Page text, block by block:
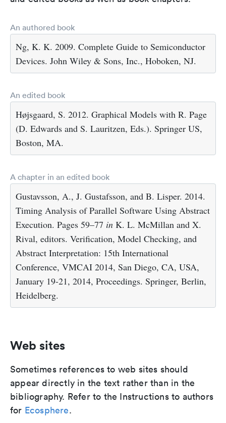
An authored book
Ng, K. K. 2009. Complete Guide to Semiconductor
Devices. John Wiley & Sons, Inc., Hoboken, NJ.
An edited book
Højsgaard, S. 2012. Graphical Models with R. Page
(D. Edwards and S. Lauritzen, Eds.). Springer US,
Boston, MA.
A chapter in an edited book
Gustavsson, A., J. Gustafsson, and B. Lisper. 2014.
Timing Analysis of Parallel Software Using Abstract
Execution. Pages 59–77 in K. L. McMillan and X.
Rival, editors. Verification, Model Checking, and
Abstract Interpretation: 15th International
Conference, VMCAI 2014, San Diego, CA, USA,
January 19-21, 2014, Proceedings. Springer, Berlin,
Heidelberg.
Web sites
Sometimes references to web sites should
appear directly in the text rather than in the
bibliography. Refer to the Instructions to authors
for Ecosphere.